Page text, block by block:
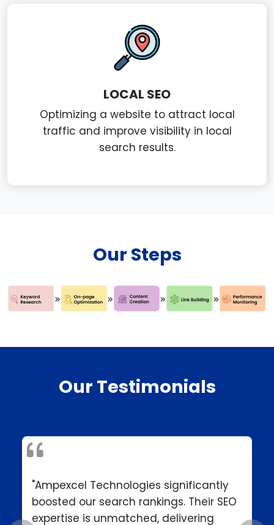
LOCAL SEO
Optimizing a website to attract local
traffic and improve visibility in local
search results.
Our Steps
Our Testimonials
"Ampexcel Technologies significantly
boosted our search rankings. Their SEO
expertise is unmatched, delivering